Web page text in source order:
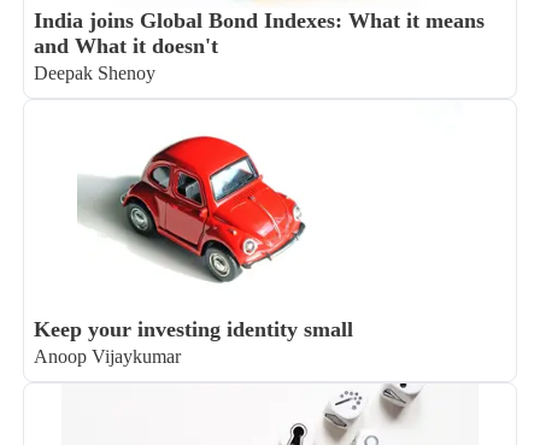
India joins Global Bond Indexes: What it means
and What it doesn't
Deepak Shenoy
Keep your investing identity small
Anoop Vijaykumar